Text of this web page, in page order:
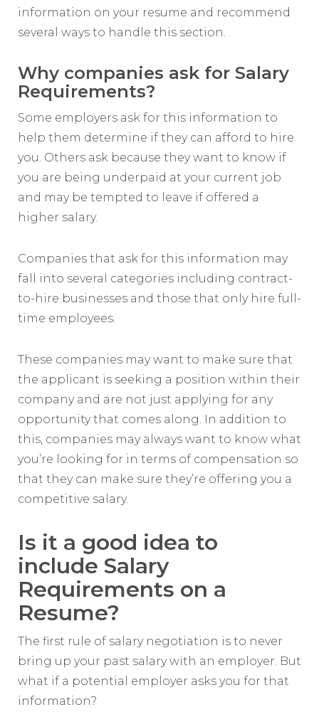
information on your resume and recommend
several ways to handle this section.
Why companies ask for Salary
Requirements?
Some employers ask for this information to
help them determine if they can afford to hire
you. Others ask because they want to know if
you are being underpaid at your current job
and may be tempted to leave if offered a
higher salary.
Companies that ask for this information may
fall into several categories including contract-
to-hire businesses and those that only hire full-
time employees.
These companies may want to make sure that
the applicant is seeking a position within their
company and are not just applying for any
opportunity that comes along. In addition to
this, companies may always want to know what
you’re looking for in terms of compensation so
that they can make sure they’re offering you a
competitive salary.
Is it a good idea to
include Salary
Requirements on a
Resume?
The first rule of salary negotiation is to never
bring up your past salary with an employer. But
what if a potential employer asks you for that
information?